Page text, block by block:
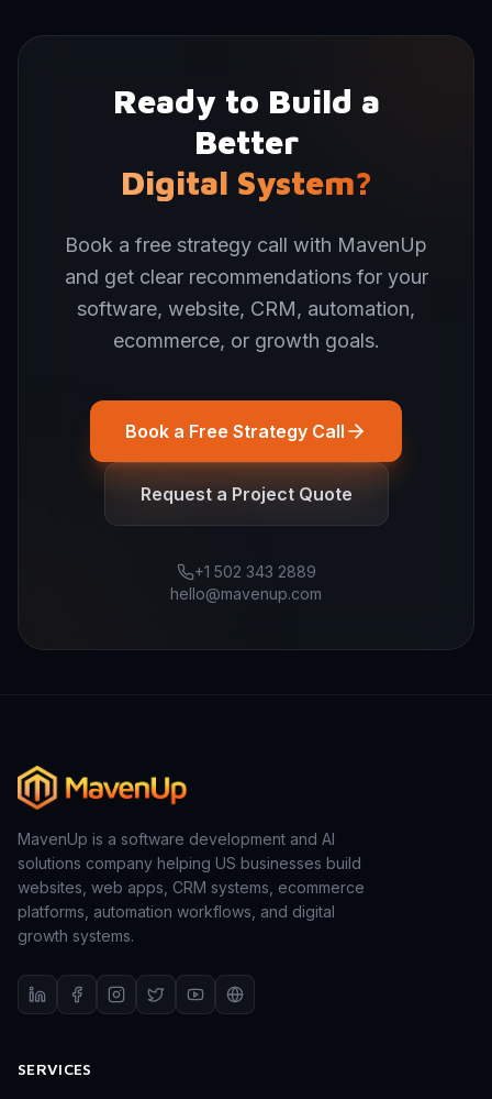
Ready to Build a
Better
Digital System?
Book a free strategy call with MavenUp
and get clear recommendations for your
software, website, CRM, automation,
ecommerce, or growth goals.
Book a Free Strategy Call
Request a Project Quote
+1 502 343 2889
hello@mavenup.com
MavenUp is a software development and AI
solutions company helping US businesses build
websites, web apps, CRM systems, ecommerce
platforms, automation workflows, and digital
growth systems.
SERVICES